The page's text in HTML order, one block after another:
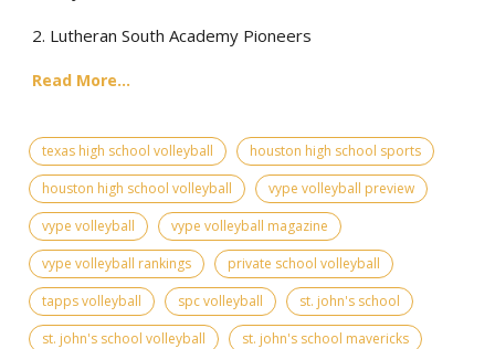
2. Lutheran South Academy Pioneers
Read More...
texas high school volleyball
houston high school sports
houston high school volleyball
vype volleyball preview
vype volleyball
vype volleyball magazine
vype volleyball rankings
private school volleyball
tapps volleyball
spc volleyball
st. john's school
st. john's school volleyball
st. john's school mavericks